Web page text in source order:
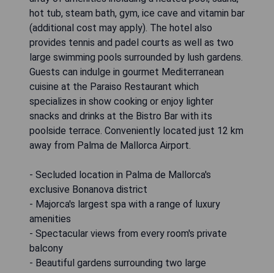
hot tub, steam bath, gym, ice cave and vitamin bar
(additional cost may apply). The hotel also
provides tennis and padel courts as well as two
large swimming pools surrounded by lush gardens.
Guests can indulge in gourmet Mediterranean
cuisine at the Paraiso Restaurant which
specializes in show cooking or enjoy lighter
snacks and drinks at the Bistro Bar with its
poolside terrace. Conveniently located just 12 km
away from Palma de Mallorca Airport.
- Secluded location in Palma de Mallorca's
exclusive Bonanova district
- Majorca's largest spa with a range of luxury
amenities
- Spectacular views from every room's private
balcony
- Beautiful gardens surrounding two large